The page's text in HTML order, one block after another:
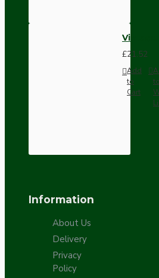
£21.52
Add
to
Cart
to
Information
About Us
Delivery
Privacy
Policy